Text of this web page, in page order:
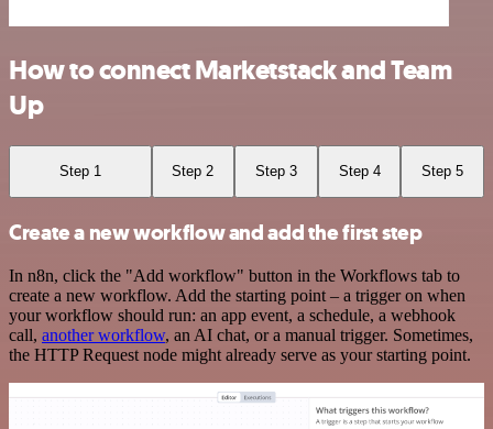
How to connect Marketstack and Team
Up
Step 1 Step 2 Step 3 Step 4 Step 5
Create a new workflow and add the first step
In n8n, click the "Add workflow" button in the Workflows tab to
create a new workflow. Add the starting point – a trigger on when
your workflow should run: an app event, a schedule, a webhook
call, another workflow, an AI chat, or a manual trigger. Sometimes,
the HTTP Request node might already serve as your starting point.